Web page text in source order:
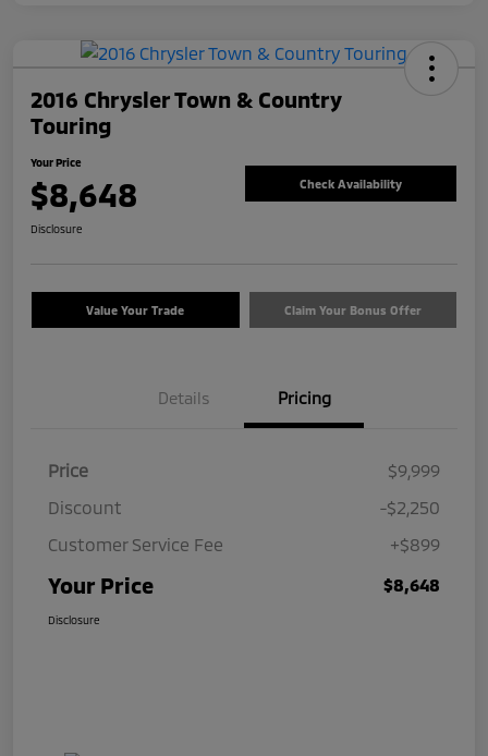
2016 Chrysler Town & Country
Touring
Your Price
$8,648 Check Availability
Disclosure
Value Your Trade Claim Your Bonus Offer
Details Pricing
Price
$9,999
Discount
-$2,250
Customer Service Fee
+$899
Your Price $8,648
Disclosure